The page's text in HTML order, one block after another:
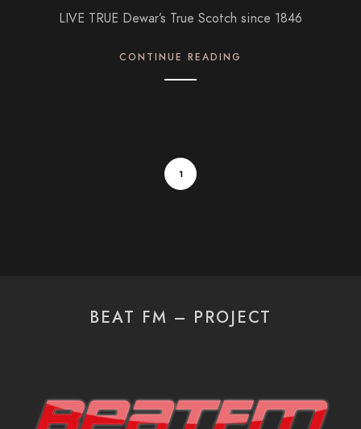
LIVE TRUE Dewar’s True Scotch since 1846
CONTINUE READING
1
BEAT FM – PROJECT